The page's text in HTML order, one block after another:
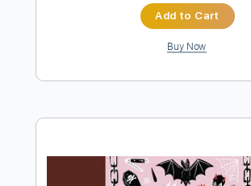
Days of Thunder
Transcribed by:cerpin1
PDF, Midi,
Includes
Lead Tracks 🎸
No Capo Key Ebm